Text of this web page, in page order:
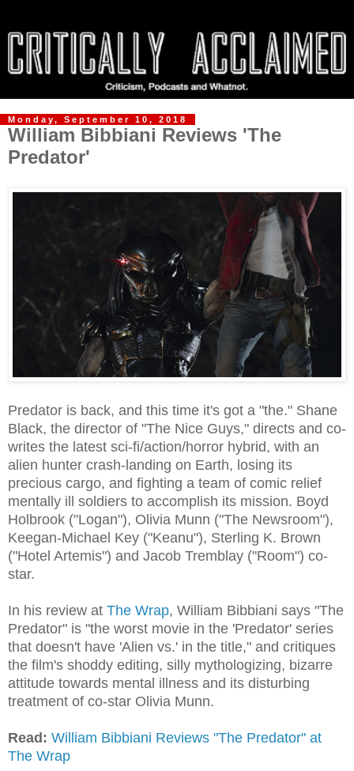
Monday, September 10, 2018
William Bibbiani Reviews 'The
Predator'
Predator is back, and this time it's got a "the." Shane
Black, the director of "The Nice Guys," directs and co-
writes the latest sci-fi/action/horror hybrid, with an
alien hunter crash-landing on Earth, losing its
precious cargo, and fighting a team of comic relief
mentally ill soldiers to accomplish its mission. Boyd
Holbrook ("Logan"), Olivia Munn ("The Newsroom"),
Keegan-Michael Key ("Keanu"), Sterling K. Brown
("Hotel Artemis") and Jacob Tremblay ("Room") co-
star.
In his review at The Wrap, William Bibbiani says "The
Predator" is "the worst movie in the 'Predator' series
that doesn't have 'Alien vs.' in the title," and critiques
the film's shoddy editing, silly mythologizing, bizarre
attitude towards mental illness and its disturbing
treatment of co-star Olivia Munn.
Read: William Bibbiani Reviews "The Predator" at
The Wrap